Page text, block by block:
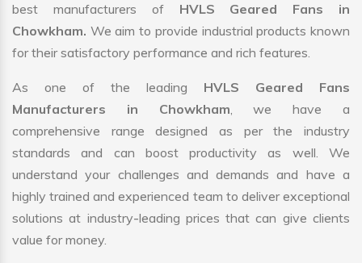
best manufacturers of HVLS Geared Fans in
Chowkham. We aim to provide industrial products known
for their satisfactory performance and rich features.
As one of the leading HVLS Geared Fans
Manufacturers in Chowkham, we have a
comprehensive range designed as per the industry
standards and can boost productivity as well. We
understand your challenges and demands and have a
highly trained and experienced team to deliver exceptional
solutions at industry-leading prices that can give clients
value for money.